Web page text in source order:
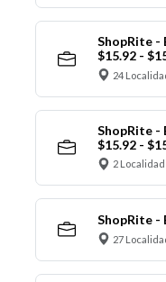
ShopRite -
$15.92 -
24
ShopRite -
$15.92 -
2 Localidad
ShopRite -
27